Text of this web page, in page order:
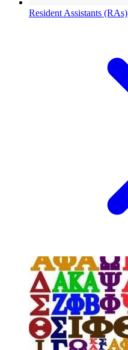
Resident Assistants (RAs)